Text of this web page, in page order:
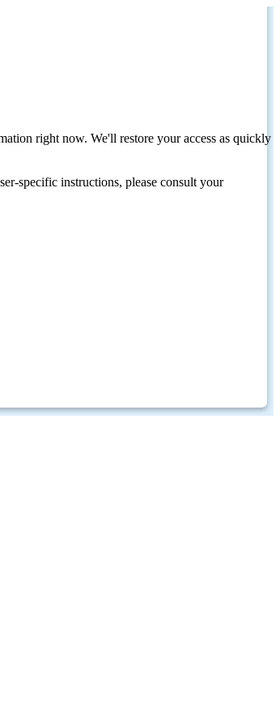
right now. We'll restore your access as quickly
specific instructions, please consult your